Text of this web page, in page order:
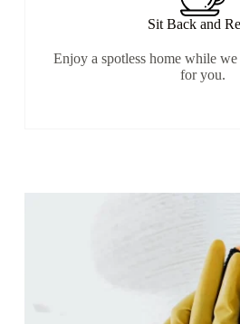
Sit Back and
Enjoy a spotless home while
for you.